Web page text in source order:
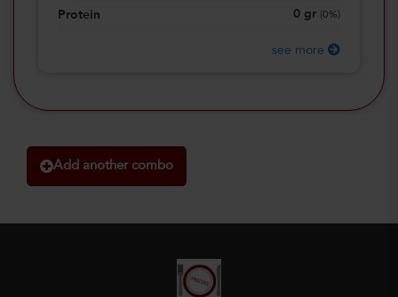
Protein 0 gr 0%)
see more
Add another combo